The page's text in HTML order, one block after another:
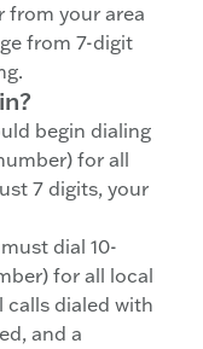
from your area
from 7-digit
begin dialing
for all
7 digits, your
dial 10-
for all local
calls dialed with
and a